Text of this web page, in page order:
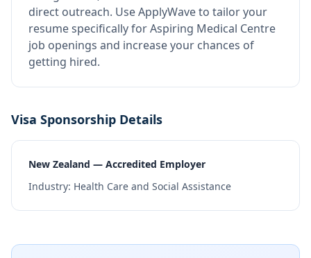
direct outreach. Use ApplyWave to tailor your
resume specifically for Aspiring Medical Centre
job openings and increase your chances of
getting hired.
Visa Sponsorship Details
New Zealand — Accredited Employer
Industry: Health Care and Social Assistance